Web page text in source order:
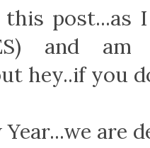
this
and
hey..if you
are